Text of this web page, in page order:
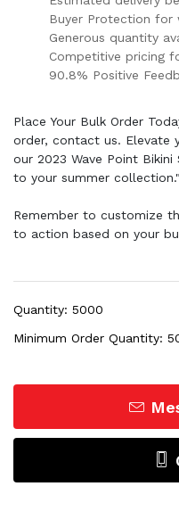
Buyer Protection for
Generous quantity
Competitive pricing
90.8% Positive
Place Your Bulk Order
order, contact us. Elevate
our 2023 Wave Point
to your summer collection."
Remember to customize
to action based on your
Quantity: 5000
Minimum Order Quantity: